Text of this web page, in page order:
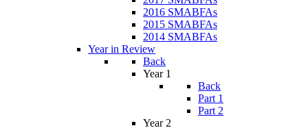
2016 SMABFAs
2015 SMABFAs
2014 SMABFAs
Year in Review
Back
Year 1
Back
Part 1
Part 2
Year 2